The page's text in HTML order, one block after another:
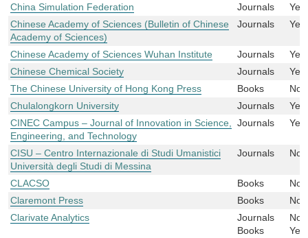
China Simulation Federation
Journals
Yes
Chinese Academy of Sciences (Bulletin of Chinese
Academy of Sciences)
Journals Yes
Chinese Academy of Sciences Wuhan Institute Journals
Yes
Chinese Chemical Society
Journals
Yes
The Chinese University of Hong Kong Press
Books
No
Chulalongkorn University
Journals
Yes
CINEC Campus – Journal of Innovation in Science,
Engineering, and Technology
Journals Yes
CISU – Centro Internazionale di Studi Umanistici
Università degli Studi di Messina
Journals No
CLACSO Books
No
Claremont Press
Books
No
Clarivate Analytics
Journals
Books
No
Yes